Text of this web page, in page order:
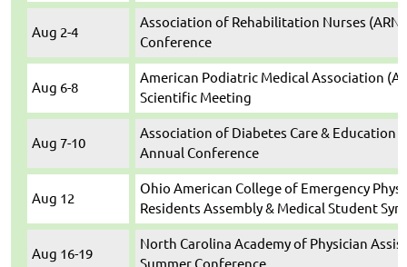
Aug 2-4
Association of Rehabilitation Nurses
Conference
Aug 6-8
American Podiatric Medical Association
Scientific Meeting
Aug 7-10
Association of Diabetes Care & Education
Annual Conference
Aug 12
Ohio American College of Emergency
Residents Assembly & Medical Student
Aug 16-19
North Carolina Academy of Physician
Summer Conference